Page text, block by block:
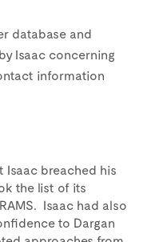
database and
Isaac concerning
information
Isaac breached his
the list of its
Isaac had also
to Dargan